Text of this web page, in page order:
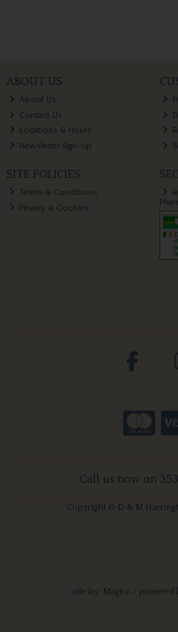
ABOUT US
About Us
Contact Us
Locations & Hours
Newsletter Sign-up
SITE POLICIES
Terms & Conditions
Privacy & Cookies
Call us now on
Copyright © D & M
site by: Magico / powered